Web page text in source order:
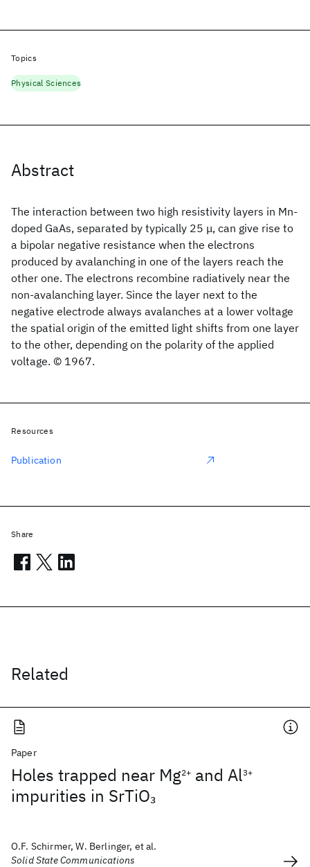
Abstract
The interaction between two high resistivity layers in Mn-
doped GaAs, separated by typically 25 μ, can give rise to
a bipolar negative resistance when the electrons
produced by avalanching in one of the layers reach the
other one. The electrons recombine radiatively near the
non-avalanching layer. Since the layer next to the
negative electrode always avalanches at a lower voltage
the spatial origin of the emitted light shifts from one layer
to the other, depending on the polarity of the applied
voltage. © 1967.
Related
Paper
Holes trapped near Mg2+ and Al3+
impurities in SrTiO3
O.F. Schirmer, W. Berlinger, et al.
Solid State Communications
Topics
Physical Sciences
Resources
Publication
Share